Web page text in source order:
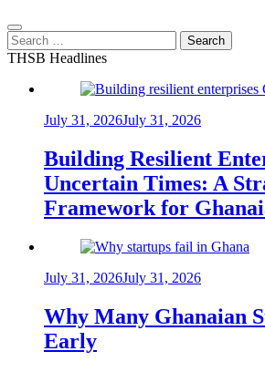
Search
for:
THSB Headlines
July 31, 2026July 31, 2026
Building Resilient
Uncertain Times: A
Framework for
July 31, 2026July 31, 2026
Why Many Ghanaian
Early